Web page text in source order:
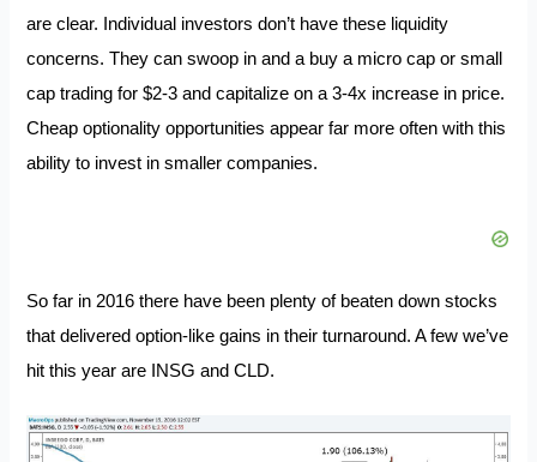
are clear. Individual investors don’t have these liquidity
concerns. They can swoop in and a buy a micro cap or small
cap trading for $2-3 and capitalize on a 3-4x increase in price.
Cheap optionality opportunities appear far more often with this
ability to invest in smaller companies.
So far in 2016 there have been plenty of beaten down stocks
that delivered option-like gains in their turnaround. A few we’ve
hit this year are INSG and CLD.